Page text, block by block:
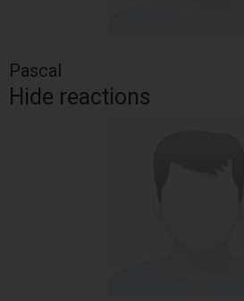
Pascal
Hide reactions